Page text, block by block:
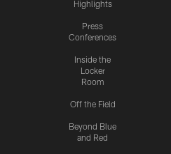
Highlights
Press
Conferences
Inside the
Locker
Room
Off the Field
Beyond Blue
and Red